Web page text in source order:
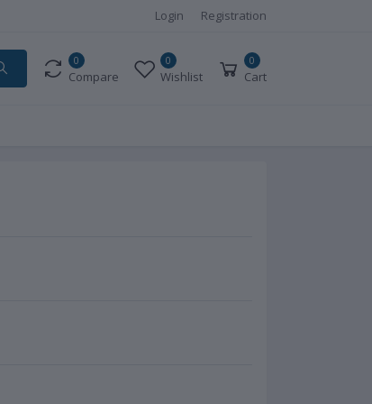
Login Registration
0
Compare
0
Wishlist
0
Cart